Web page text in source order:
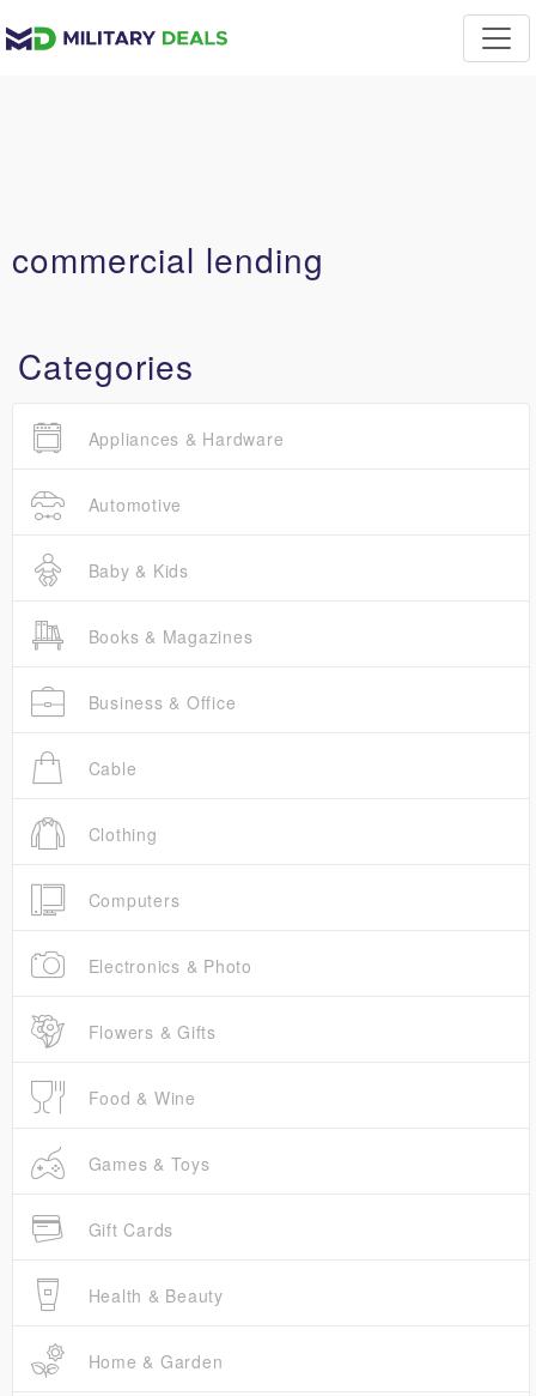
commercial lending
Categories
Appliances & Hardware
Automotive
Baby & Kids
Books & Magazines
Business & Office
Cable
Clothing
Computers
Electronics & Photo
Flowers & Gifts
Food & Wine
Games & Toys
Gift Cards
Health & Beauty
Home & Garden